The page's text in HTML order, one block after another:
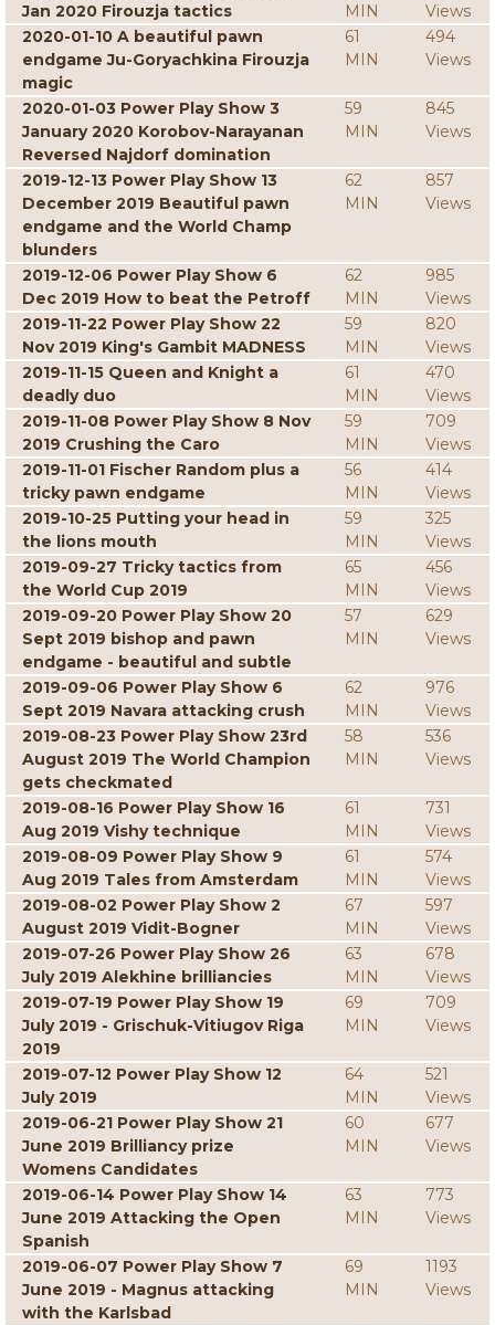
Jan 2020 Firouzja tactics
MIN
Views
2020-01-10 A beautiful pawn
endgame Ju-Goryachkina Firouzja
magic
61
MIN
494
Views
2020-01-03 Power Play Show 3
January 2020 Korobov-Narayanan
Reversed Najdorf domination
59
MIN
845
Views
2019-12-13 Power Play Show 13
December 2019 Beautiful pawn
endgame and the World Champ
blunders
62
MIN
857
Views
2019-12-06 Power Play Show 6
Dec 2019 How to beat the Petroff
62
MIN
985
Views
2019-11-22 Power Play Show 22
Nov 2019 King's Gambit MADNESS
59
MIN
820
Views
2019-11-15 Queen and Knight a
deadly duo
61
MIN
470
Views
2019-11-08 Power Play Show 8 Nov
2019 Crushing the Caro
59
MIN
709
Views
2019-11-01 Fischer Random plus a
tricky pawn endgame
56
MIN
414
Views
2019-10-25 Putting your head in
the lions mouth
59
MIN
325
Views
2019-09-27 Tricky tactics from
the World Cup 2019
65
MIN
456
Views
2019-09-20 Power Play Show 20
Sept 2019 bishop and pawn
endgame - beautiful and subtle
57
MIN
629
Views
2019-09-06 Power Play Show 6
Sept 2019 Navara attacking crush
62
MIN
976
Views
2019-08-23 Power Play Show 23rd
August 2019 The World Champion
gets checkmated
58
MIN
536
Views
2019-08-16 Power Play Show 16
Aug 2019 Vishy technique
61
MIN
731
Views
2019-08-09 Power Play Show 9
Aug 2019 Tales from Amsterdam
61
MIN
574
Views
2019-08-02 Power Play Show 2
August 2019 Vidit-Bogner
67
MIN
597
Views
2019-07-26 Power Play Show 26
July 2019 Alekhine brilliancies
63
MIN
678
Views
2019-07-19 Power Play Show 19
July 2019 - Grischuk-Vitiugov Riga
2019
69
MIN
709
Views
2019-07-12 Power Play Show 12
July 2019
64
MIN
521
Views
2019-06-21 Power Play Show 21
June 2019 Brilliancy prize
Womens Candidates
60
MIN
677
Views
2019-06-14 Power Play Show 14
June 2019 Attacking the Open
Spanish
63
MIN
773
Views
2019-06-07 Power Play Show 7
June 2019 - Magnus attacking
with the Karlsbad
69
MIN
1193
Views